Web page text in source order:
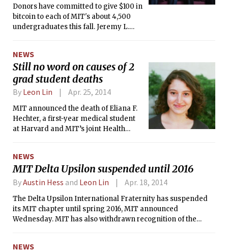
Donors have committed to give $100 in
bitcoin to each of MIT's about 4,500
undergraduates this fall. Jeremy L.
spearheading the project, which they
hope will sow the seeds of an
innovative bitcoin 'ecosystem' at MIT.
NEWS
Still no word on causes of 2
grad student deaths
By Leon Lin Apr. 25, 2014
MIT announced the death of Eliana F.
Hechter, a first-year medical student
at Harvard and MIT’s joint Health
NEWS
MIT Delta Upsilon suspended until 2016
ByAustin Hess and Leon Lin Apr. 18, 2014
The Delta Upsilon International Fraternity has suspended
its MIT chapter until spring 2016, MIT announced
Wednesday. MIT has also withdrawn recognition of the
NEWS